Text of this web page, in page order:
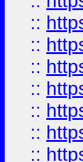
::
::
::
::
::
::
::